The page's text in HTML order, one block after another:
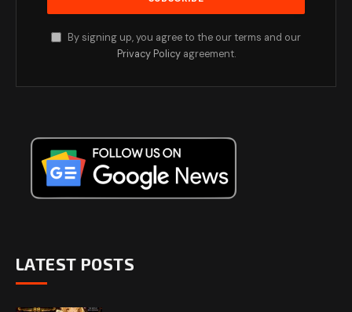
By signing up, you agree to the our terms and our
Privacy Policyagreement.
LATEST POSTS